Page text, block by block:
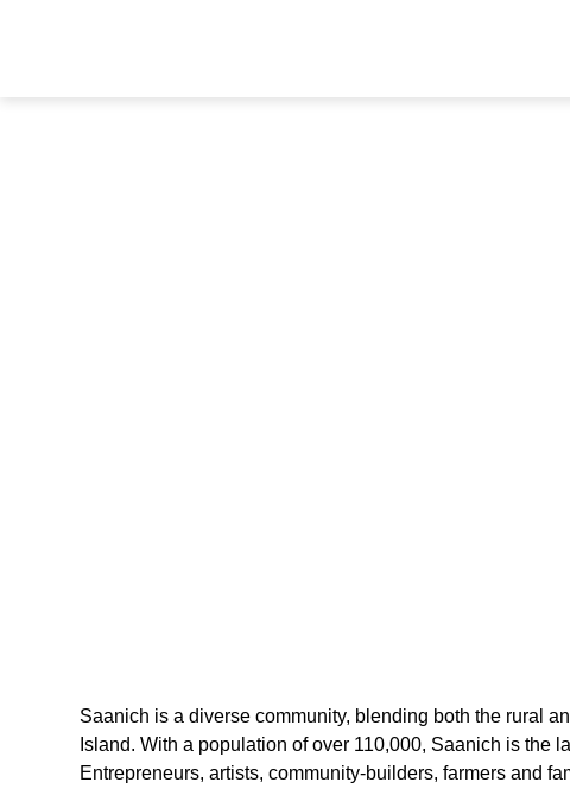
Saanich is a diverse community, blending both the rural
Island. With a population of over 110,000, Saanich is the
Entrepreneurs, artists, community-builders, farmers and